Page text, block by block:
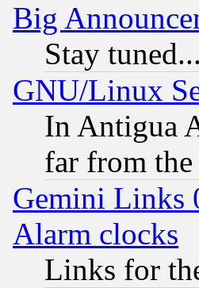
Big
Stay tuned...
GNU/Linux
In Antigua
far from the
Gemini Links
Alarm clocks
Links for